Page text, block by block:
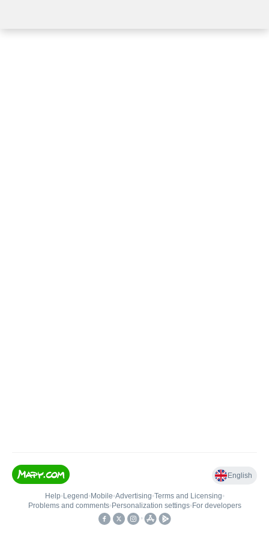
English
Help• Legend • Mobile•Advertising•Terms and Licensing•
Problems and comments• Personalization settings• For developers
•